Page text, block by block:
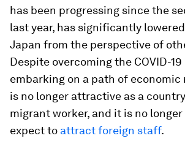
has been progressing since the
last year, has significantly
Japan from the perspective of
Despite overcoming the COVID-
embarking on a path of economic
is no longer attractive as a
migrant worker, and it is no
expect to attract foreign staff.